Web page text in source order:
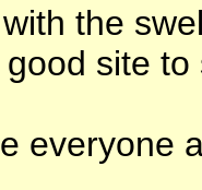
the
good site
everyone